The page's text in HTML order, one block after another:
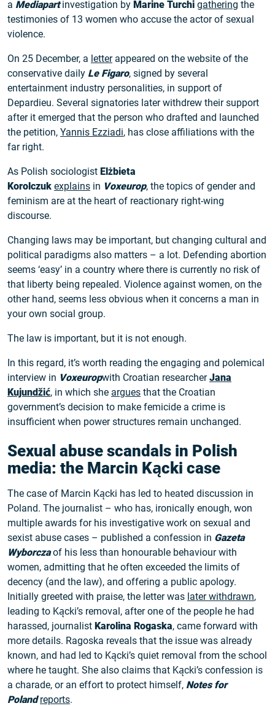
a Mediapartinvestigation by Marine Turchi gathering the
testimonies of 13 women who accuse the actor of sexual
violence.
On 25 December, a letterappeared on the website of the
conservative daily Le Figaro, signed by several
entertainment industry personalities, in support of
Depardieu. Several signatories later withdrew their support
after it emerged that the person who drafted and launched
the petition, Yannis Ezziadi, has close affiliations with the
far right.
As Polish sociologist Elżbieta
Korolczuk explains in Voxeurop, the topics of gender and
feminism are at the heart of reactionary right-wing
discourse.
Changing laws may be important, but changing cultural and
political paradigms also matters – a lot. Defending abortion
seems ‘easy’ in a country where there is currently no risk of
that liberty being repealed. Violence against women, on the
other hand, seems less obvious when it concerns a man in
your own social group.
The law is important, but it is not enough.
In this regard, it’s worth reading the engaging and polemical
interview in Voxeuropwith Croatian researcherJana
Kujundžić, in which she argues that the Croatian
government’s decision to make femicide a crime is
insufficient when power structures remain unchanged.
Sexual abuse scandals in Polish
media: the Marcin Kącki case
The case of Marcin Kącki has led to heated discussion in
Poland. The journalist – who has, ironically enough, won
multiple awards for his investigative work on sexual and
sexist abuse cases – published a confession in Gazeta
Wyborczaof his less than honourable behaviour with
women, admitting that he often exceeded the limits of
decency (and the law), and offering a public apology.
Initially greeted with praise, the letter was later withdrawn,
leading to Kącki’s removal, after one of the people he had
harassed, journalist Karolina Rogaska, came forward with
more details. Ragoska reveals that the issue was already
known, and had led to Kącki’s quiet removal from the school
where he taught. She also claims that Kącki’s confession is
a charade, or an effort to protect himself, Notes for
Poland reports.